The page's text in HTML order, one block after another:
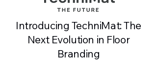
Introducing TechniMat: The
Next Evolution in Floor
Branding